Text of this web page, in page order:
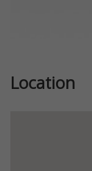
Location